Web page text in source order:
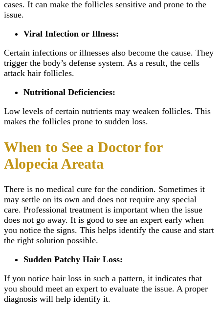
cases. It can make the follicles sensitive and prone to the
issue.
Viral Infection or Illness:
Certain infections or illnesses also become the cause. They
trigger the body’s defense system. As a result, the cells
attack hair follicles.
Nutritional Deficiencies:
Low levels of certain nutrients may weaken follicles. This
makes the follicles prone to sudden loss.
When to See a Doctor for
Alopecia Areata
There is no medical cure for the condition. Sometimes it
may settle on its own and does not require any special
care. Professional treatment is important when the issue
does not go away. It is good to see an expert early when
you notice the signs. This helps identify the cause and start
the right solution possible.
Sudden Patchy Hair Loss:
If you notice hair loss in such a pattern, it indicates that
you should meet an expert to evaluate the issue. A proper
diagnosis will help identify it.